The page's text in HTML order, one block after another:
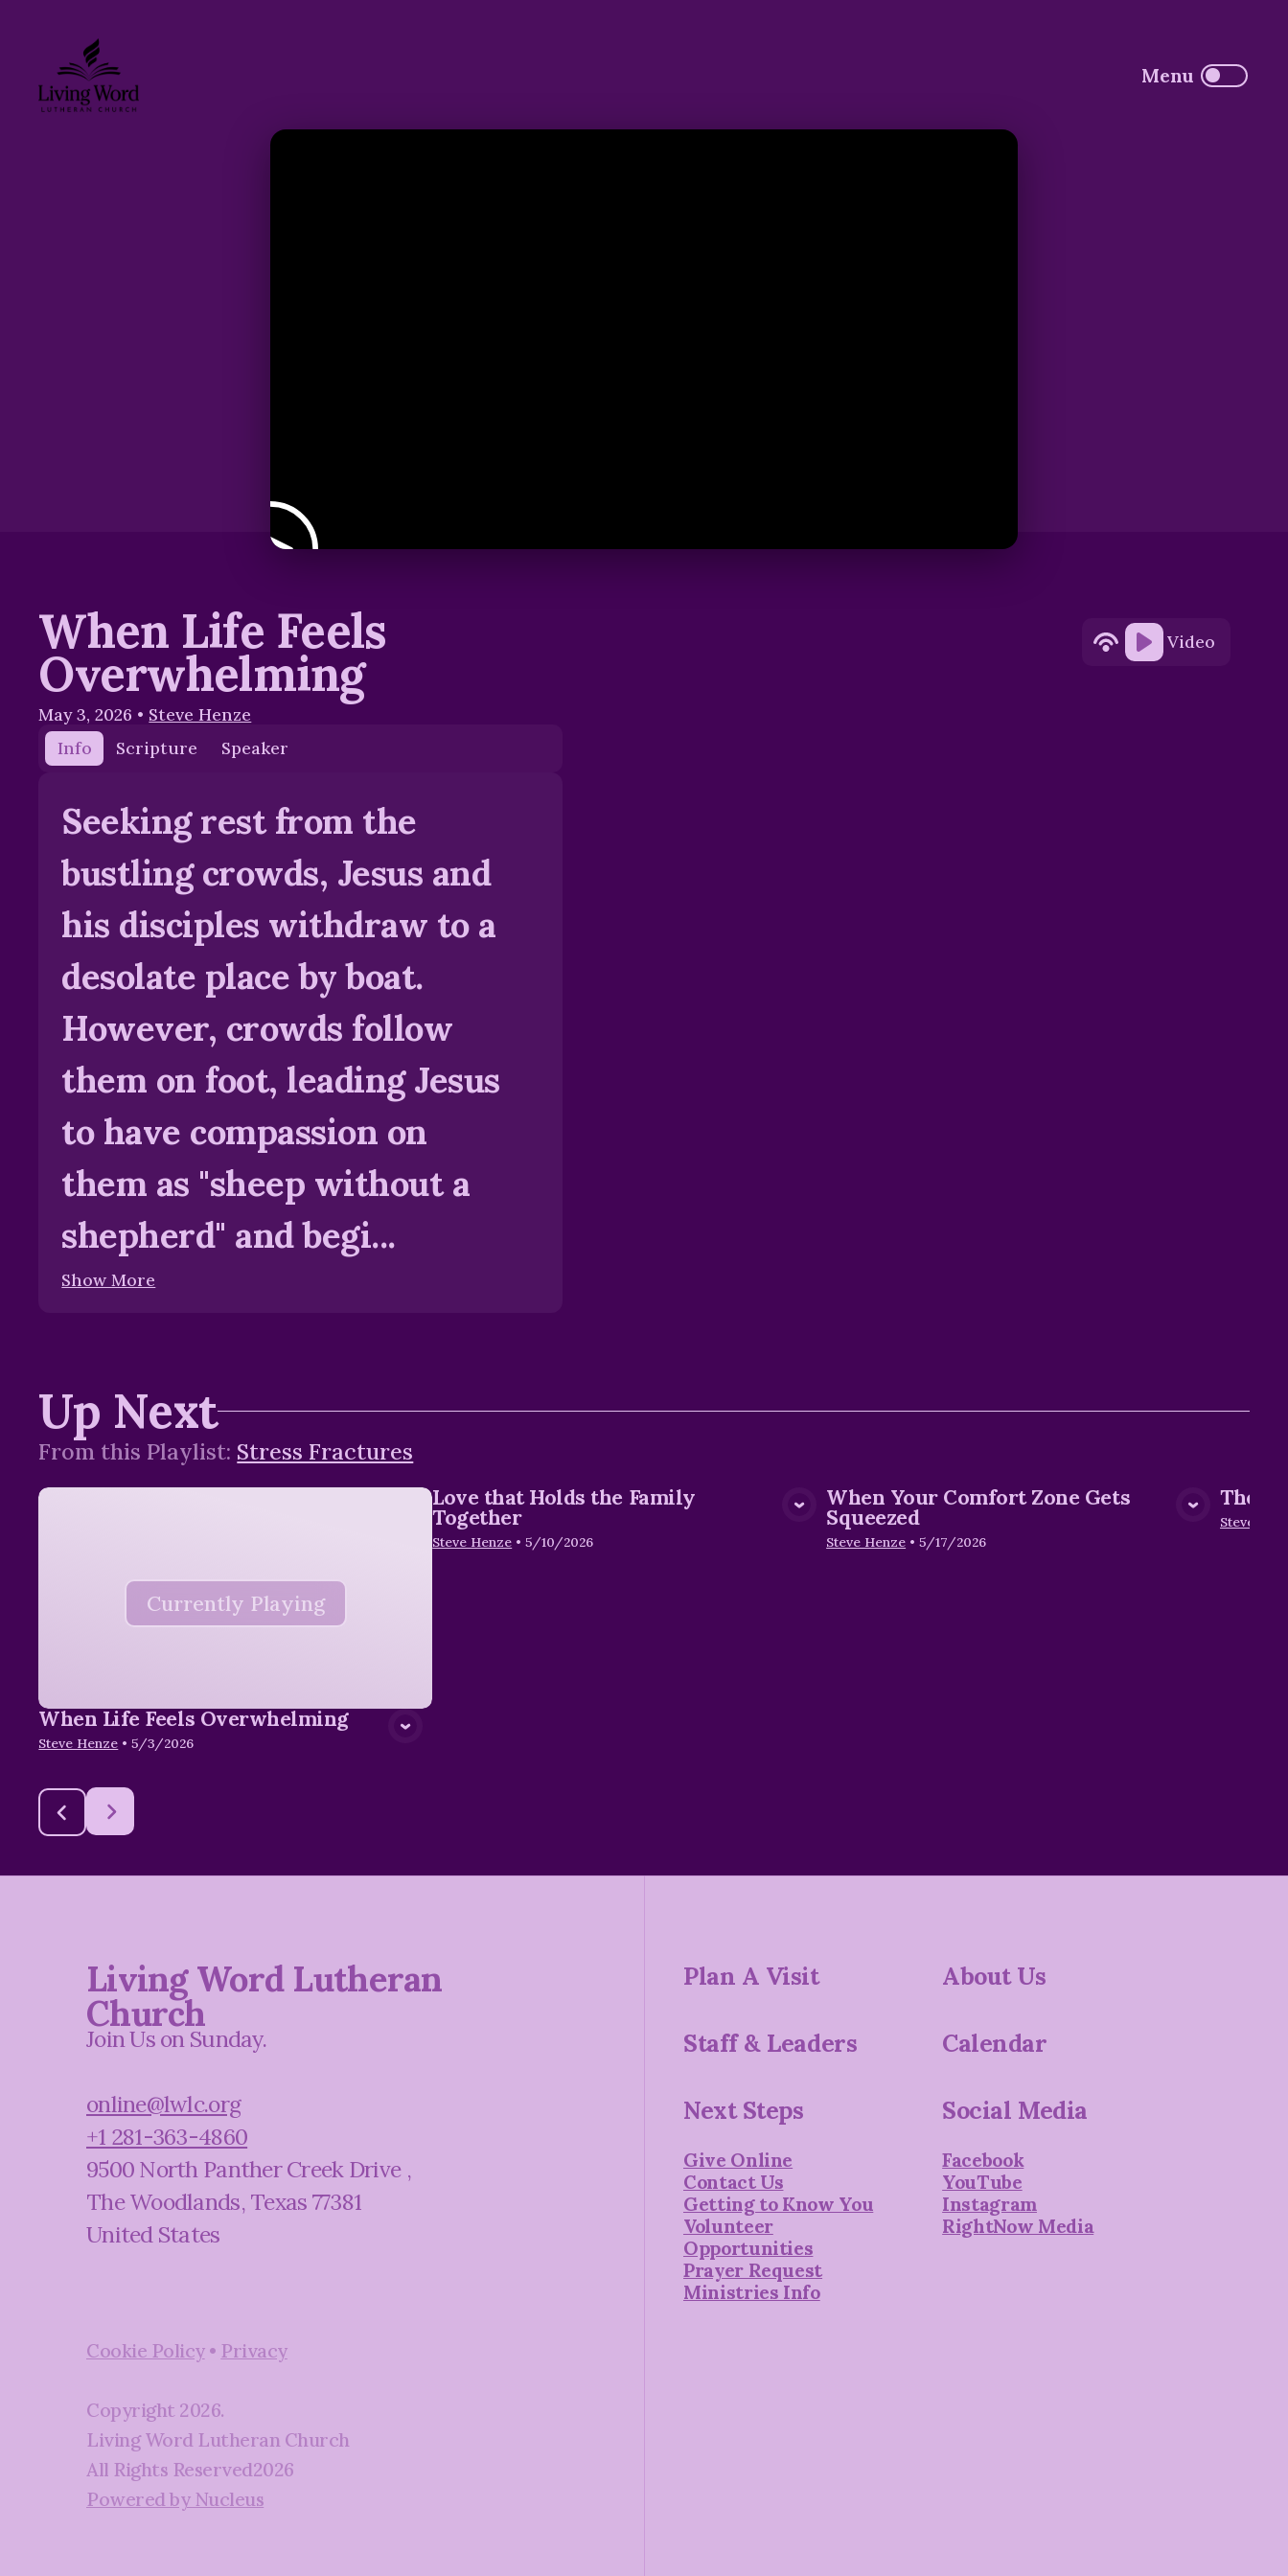
Video
When Life Feels
Overwhelming
May 3, 2026 • Steve Henze
Info
Scripture Speaker
Seeking rest from the
bustling crowds, Jesus and
his disciples withdraw to a
desolate place by boat.
However, crowds follow
them on foot, leading Jesus
to have compassion on
them as "sheep without a
shepherd" and begi...
Show More
Up Next
From this Playlist: Stress Fractures
Currently Playing
When Life Feels Overwhelming
Steve Henze •5/3/2026
View Media
Love that Holds the Family
Together
Steve Henze •5/10/2026
View Media
When Your Comfort Zone Gets
Squeezed
Steve Henze •5/17/2026
The
Steve
Living Word Lutheran
Church
Join Us on Sunday.
online@lwlc.org
+1 281-363-4860
9500 North Panther Creek Drive ,
The Woodlands, Texas 77381
United States
Plan A Visit About Us
Staff & Leaders Calendar
Next Steps
Give Online
Contact Us
Getting to Know You
Volunteer
Opportunities
Prayer Request
Ministries Info
Social Media
Facebook
YouTube
Instagram
RightNow Media
Cookie Policy• Privacy
Copyright 2026.
Living Word Lutheran Church
All Rights Reserved2026
Powered by Nucleus